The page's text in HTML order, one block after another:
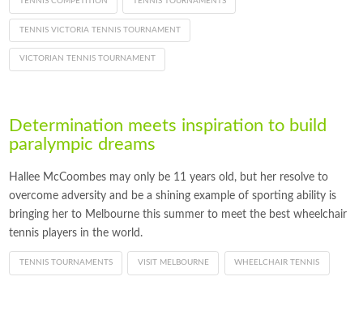
TENNIS VICTORIA TENNIS TOURNAMENT
VICTORIAN TENNIS TOURNAMENT
Determination meets inspiration to build
paralympic dreams
Hallee McCoombes may only be 11 years old, but her resolve to
overcome adversity and be a shining example of sporting ability is
bringing her to Melbourne this summer to meet the best wheelchair
tennis players in the world.
TENNIS TOURNAMENTS VISIT MELBOURNE WHEELCHAIR TENNIS